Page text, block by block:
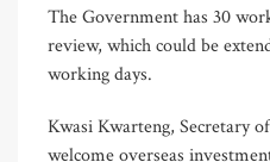
The Government has 30
review, which could be
working days.
Kwasi Kwarteng, Secretary
welcome overseas